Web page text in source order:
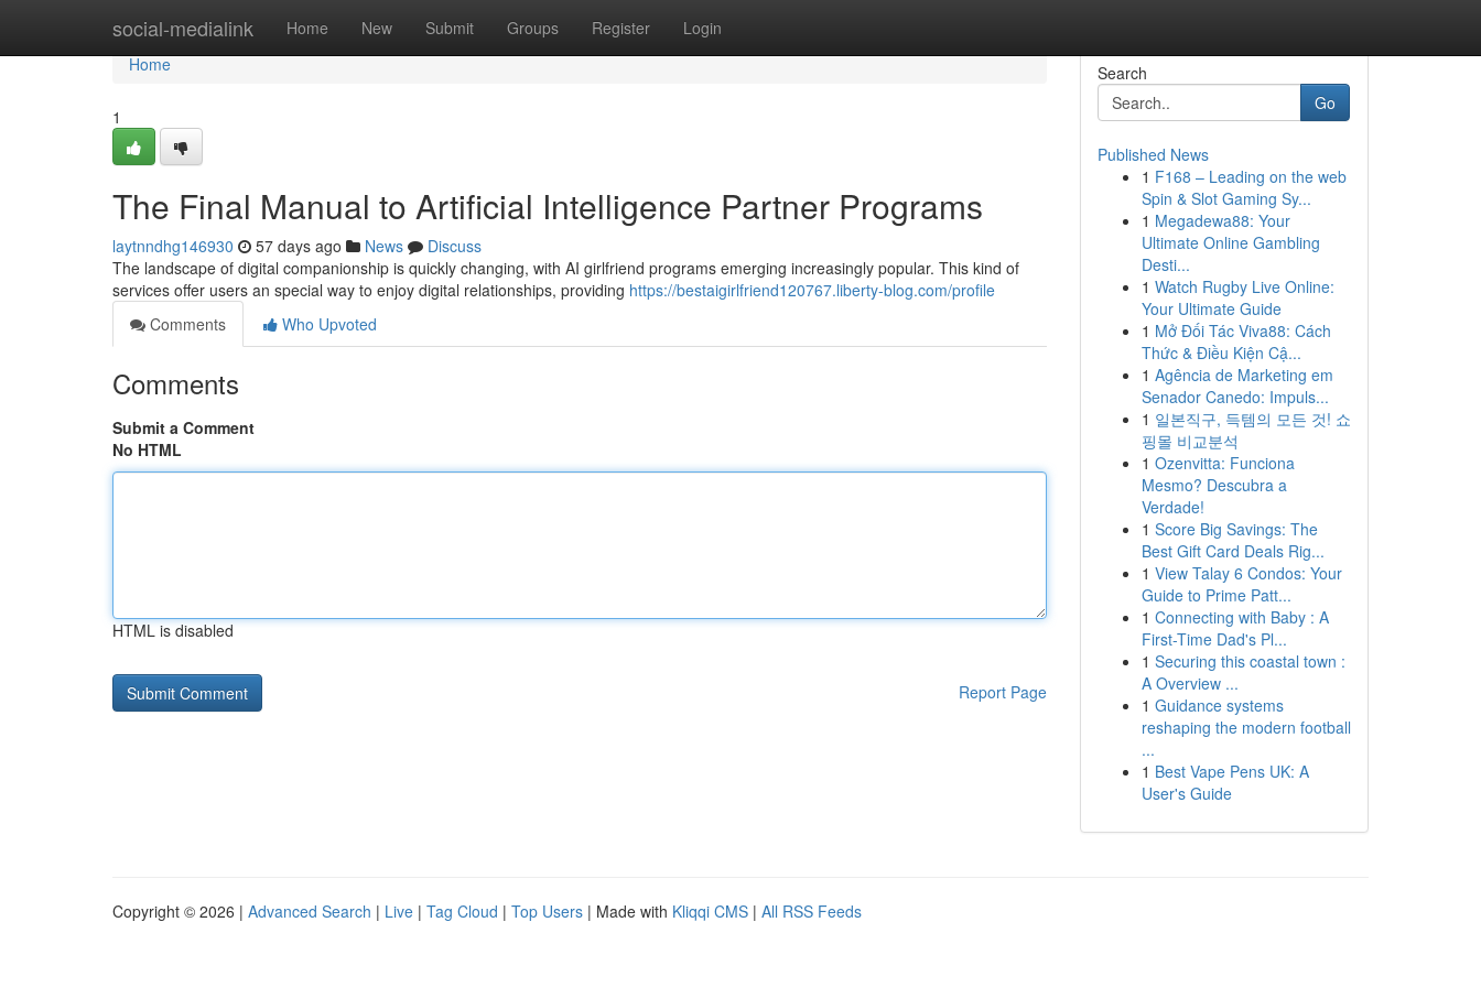
social-medialink Home New Submit Groups Register Login
Home
Home
1
The Final Manual to Artificial Intelligence Partner Programs
laytnndhg146930 57 days ago News
Discuss
The landscape of digital companionship is quickly changing, with AI girlfriend programs emerging increasingly popular. This kind of
services offer users an special way to enjoy digital relationships, providing https://bestaigirlfriend120767.liberty-blog.com/profile
Comments
Who Upvoted
Comments
Submit a Comment
No HTML
HTML is disabled
Report Page
Search
Go
Published News
1 F168 – Leading on the web
Spin & Slot Gaming Sy...
1 Megadewa88: Your
Ultimate Online Gambling
Desti...
1 Watch Rugby Live Online:
Your Ultimate Guide
1 Mở Đối Tác Viva88: Cách
Thức & Điều Kiện Cậ...
1 Agência de Marketing em
Senador Canedo: Impuls...
1 일본직구, 득템의 모든 것! 쇼
핑몰 비교분석
1 Ozenvitta: Funciona
Mesmo? Descubra a
Verdade!
1 Score Big Savings: The
Best Gift Card Deals Rig...
1 View Talay 6 Condos: Your
Guide to Prime Patt...
1 Connecting with Baby : A
First-Time Dad's Pl...
1 Securing this coastal town :
A Overview ...
1 Guidance systems
reshaping the modern football
...
1 Best Vape Pens UK: A
User's Guide
Copyright © 2026 | Advanced Search | Live | Tag Cloud | Top Users | Made with Kliqqi CMS | All RSS Feeds